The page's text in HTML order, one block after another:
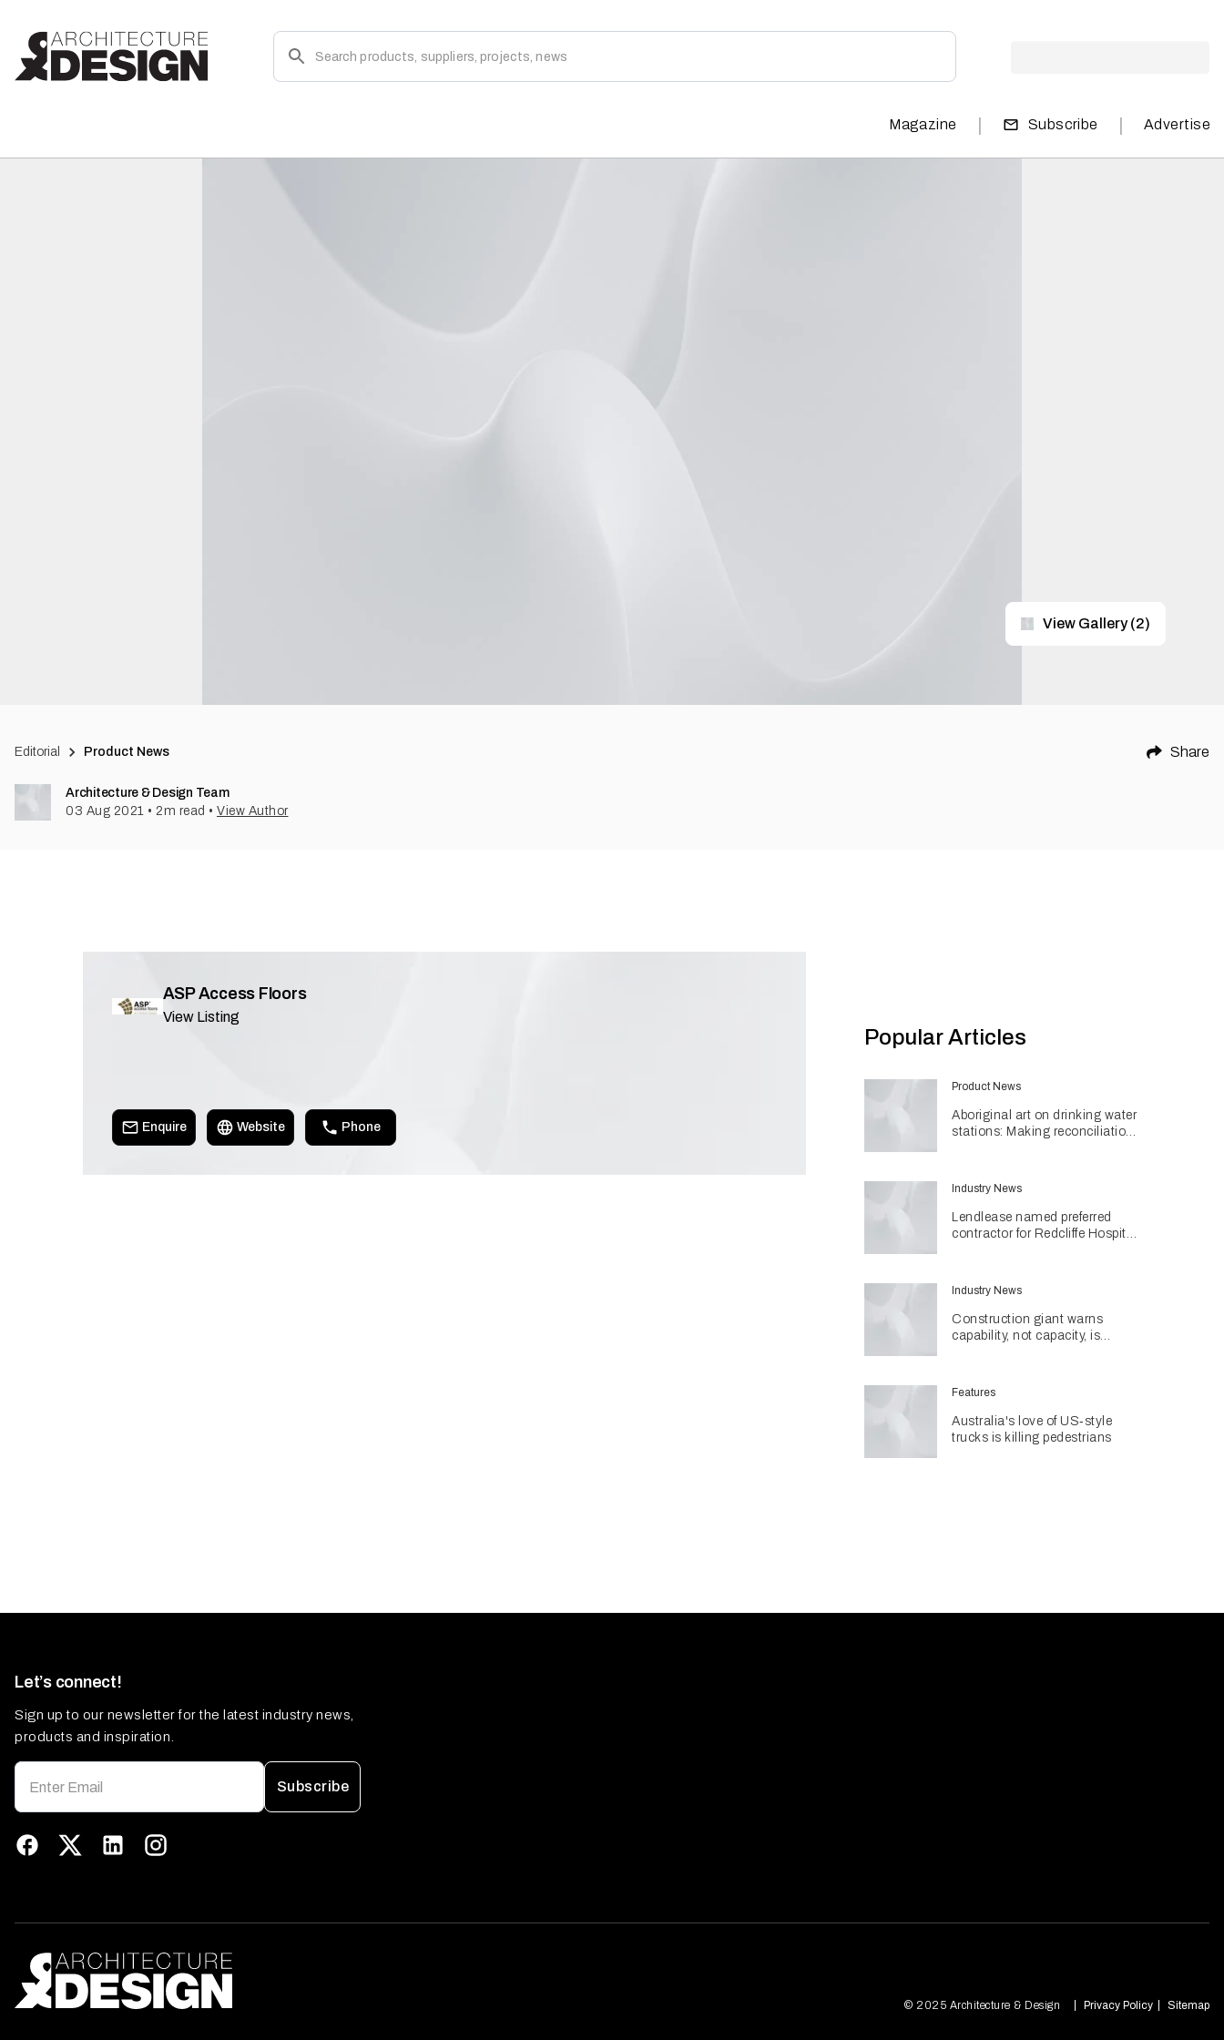
Magazine | Subscribe | Advertise
View Gallery (2)
Editorial Product News Share
Architecture & Design Team
03 Aug 2021 • 2 m read • View Author
ASP Access Floors
View Listing
Enquire Website Phone
Popular Articles
Product News
Aboriginal art on drinking water
stations: Making reconciliation
Industry News
Lendlease named preferred
contractor for Redcliffe Hospital
Industry News
Construction giant warns
capability, not capacity, is
billion pipeline
Features
Australia's love of US‑style
trucks is killing pedestrians
Let’s connect!
Sign up to our newsletter for the latest industry news,
products and inspiration.
Subscribe
© 2025 Architecture & Design Privacy Policy Sitemap